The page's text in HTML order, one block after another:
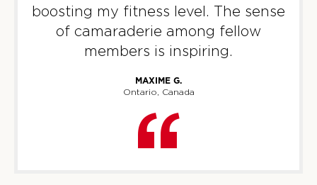
THURSDAY 13 AUG
06:00 GEMINI
F45 Strathfield Crew
BOOK
F45 Strathfield Crew
BOOK
boosting my fitness level. The sense
of camaraderie among fellow
members is inspiring.
MAXIME G.
Ontario, Canada